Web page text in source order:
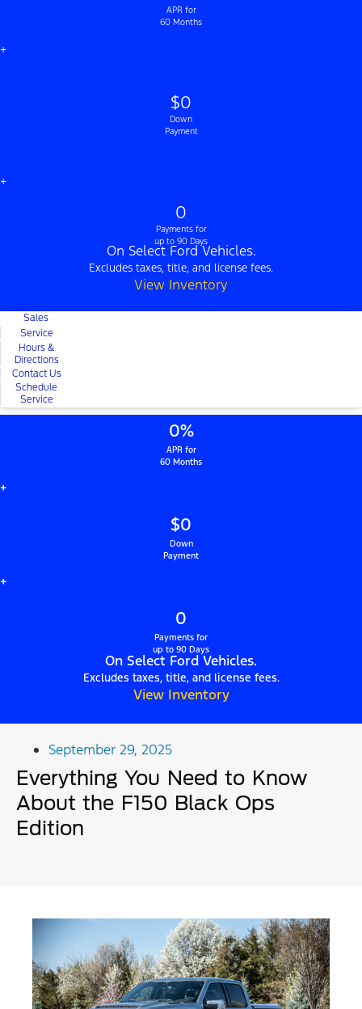
APR for
60 Months
+
$0
Down
Payment
+
0
Payments for
up to 90 Days
On Select Ford Vehicles.
Excludes taxes, title, and license fees.
View Inventory
Sales
Service
Hours &
Directions
Contact Us
Schedule
Service
0%
APR for
60 Months
+
$0
Down
Payment
+
0
Payments for
up to 90 Days
On Select Ford Vehicles.
Excludes taxes, title, and license fees.
View Inventory
September 29, 2025
Everything You Need to Know
About the F150 Black Ops
Edition